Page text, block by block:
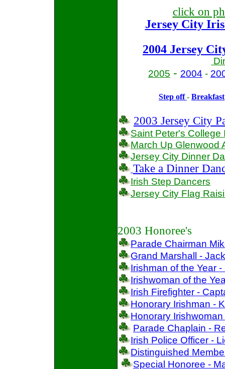
click on
Jersey City
2004 Jersey
2005 - 2004 -
Step off- Breakfast
2003 Jersey City
Saint Peter's College
March Up Glenwood
Jersey City Dinner
Take a Dinner
Irish Step Dancers
Jersey City Flag
2003 Honoree's
Parade Chairman
Grand Marshall -
Irishman of the Year
Irishwoman of the
Irish Firefighter -
Honorary Irishman -
Honorary
Parade Chaplain -
Irish Police Officer -
Distinguished
Special Honoree -